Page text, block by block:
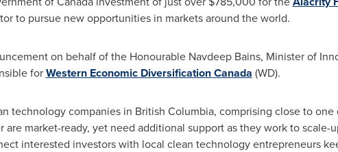
to pursue new opportunities in markets around the world.
on behalf of the Honourable Navdeep Bains, Minister of
forWestern Economic Diversification Canada (WD).
technology companies in British Columbia, comprising close to one
market-ready, yet need additional support as they work to scale-
interested investors with local clean technology entrepreneurs